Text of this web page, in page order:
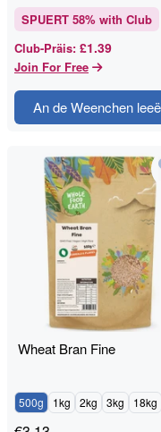
SPUERT 58% with Club
Club-Präis: £1.39
Join For Free
An de Weenchen
Wheat Bran Fine
500g 1kg 2kg 3kg 18kg